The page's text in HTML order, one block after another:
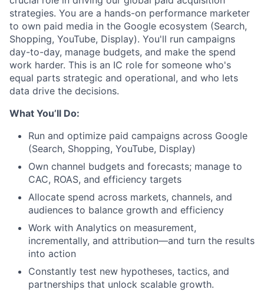
strategies. You are a hands-on performance marketer
to own paid media in the Google ecosystem (Search,
Shopping, YouTube, Display). You'll run campaigns
day-to-day, manage budgets, and make the spend
work harder. This is an IC role for someone who's
equal parts strategic and operational, and who lets
data drive the decisions.
What You’ll Do:
Run and optimize paid campaigns across Google
(Search, Shopping, YouTube, Display)
Own channel budgets and forecasts; manage to
CAC, ROAS, and efficiency targets
Allocate spend across markets, channels, and
audiences to balance growth and efficiency
Work with Analytics on measurement,
incrementally, and attribution—and turn the results
into action
Constantly test new hypotheses, tactics, and
partnerships that unlock scalable growth.